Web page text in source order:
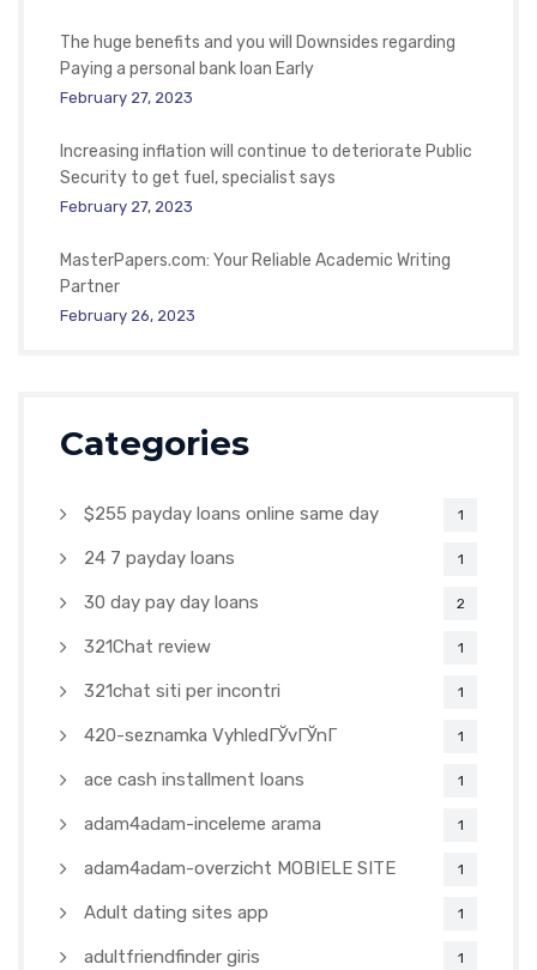
The huge benefits and you will Downsides regarding
Paying a personal bank loan Early
February 27, 2023
Increasing inflation will continue to deteriorate Public
Security to get fuel, specialist says
February 27, 2023
MasterPapers.com: Your Reliable Academic Writing
Partner
February 26, 2023
Categories
$255 payday loans online same day 1
24 7 payday loans 1
30 day pay day loans 2
321Chat review 1
321chat siti per incontri 1
420-seznamka VyhledГЎvГЎnГ­ 1
ace cash installment loans 1
adam4adam-inceleme arama 1
adam4adam-overzicht MOBIELE SITE 1
Adult dating sites app 1
adultfriendfinder giris 1